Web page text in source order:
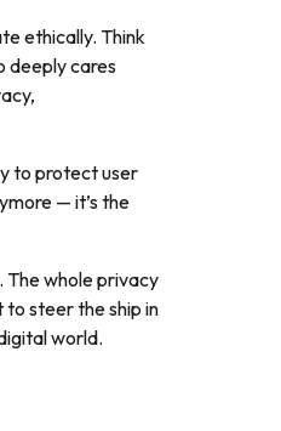
ethically. Think
deeply cares
to protect user
— it’s the
The whole privacy
to steer the ship in
world.